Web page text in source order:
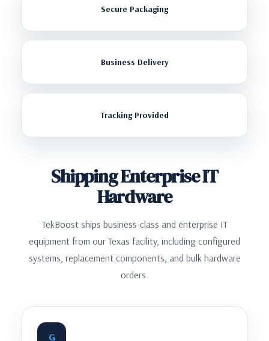
Secure Packaging
Business Delivery
Tracking Provided
Shipping Enterprise IT
Hardware
TekBoost ships business-class and enterprise IT
equipment from our Texas facility, including configured
systems, replacement components, and bulk hardware
orders.
G